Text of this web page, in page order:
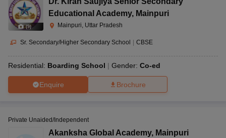
(9)
Educational Academy, Mainpuri
Mainpuri, Uttar Pradesh
Sr. Secondary/Higher Secondary School | CBSE
Residential: Boarding School Gender: Co-ed
Enquire Brochure
Private Unaided/Independent
Akanksha Global Academy, Mainpuri